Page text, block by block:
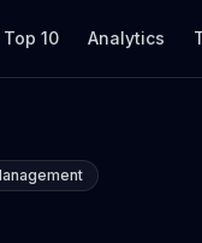
Top 10 Analytics